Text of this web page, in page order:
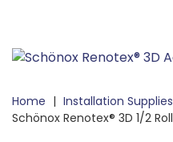
Home | Installation Supplies
Schönox Renotex® 3D 1/2 Roll